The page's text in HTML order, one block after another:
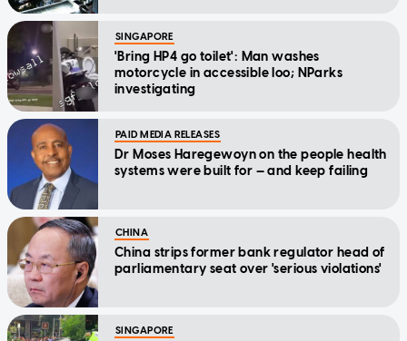
SINGAPORE
'Bring HP4 go toilet': Man washes
motorcycle in accessible loo; NParks
investigating
PAID MEDIA RELEASES
Dr Moses Haregewoyn on the people health
systems were built for — and keep failing
CHINA
China strips former bank regulator head of
parliamentary seat over 'serious violations'
SINGAPORE